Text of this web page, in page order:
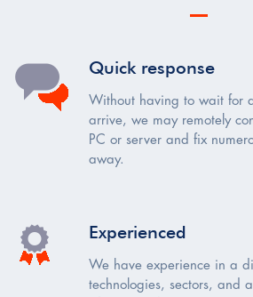
Quick response
Without having to wait for
arrive, we may remotely
PC or server and fix
away.
Experienced
We have experience in a
technologies, sectors, and